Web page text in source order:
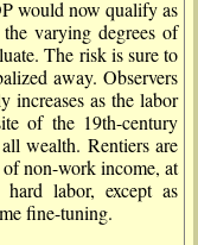
would now qualify as
varying degrees of
The risk is sure to
away. Observers
increases as the labor
of the 19th-century
wealth. Rentiers are
non-work income, at
labor, except as
fine-tuning.